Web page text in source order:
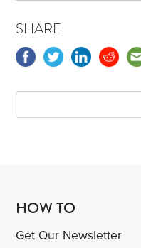
SHARE
HOW TO
Get Our Newsletter